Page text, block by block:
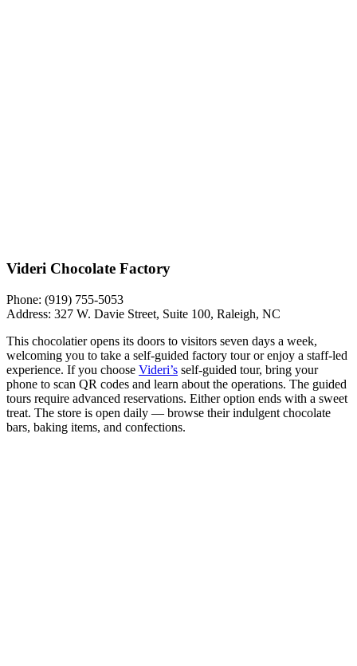
Videri Chocolate Factory
Phone: (919) 755-5053
Address: 327 W. Davie Street, Suite 100, Raleigh, NC
This chocolatier opens its doors to visitors seven days a week,
welcoming you to take a self-guided factory tour or enjoy a staff-led
experience. If you choose Videri’s self-guided tour, bring your
phone to scan QR codes and learn about the operations. The guided
tours require advanced reservations. Either option ends with a sweet
treat. The store is open daily — browse their indulgent chocolate
bars, baking items, and confections.